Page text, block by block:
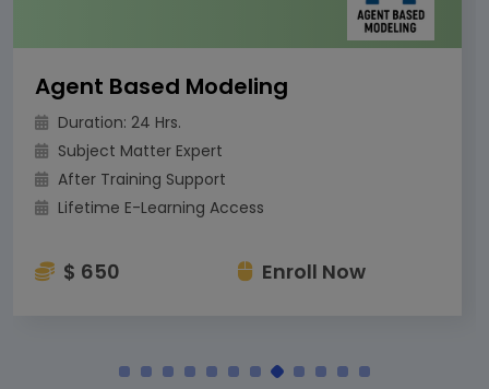
Agent Based Modeling
Duration: 24 Hrs.
Subject Matter Expert
After Training Support
Lifetime E-Learning Access
$ 650 Enroll Now